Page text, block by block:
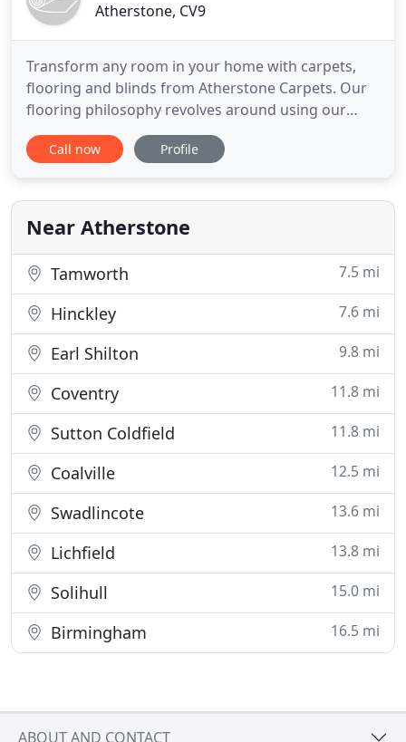
Atherstone, CV9
Transform any room in your home with carpets,
flooring and blinds from Atherstone Carpets. Our
flooring philosophy revolves around using our
extensive experience in order to give you very best
carpets, vinyl, laminate and any other flooring
designed to be easy to understand, but of an
extremely high quality
Call now Profile
Near Atherstone
Tamworth 7.5 mi
Hinckley 7.6 mi
Earl Shilton 9.8 mi
Coventry 11.8 mi
Sutton Coldfield 11.8 mi
Coalville 12.5 mi
Swadlincote 13.6 mi
Lichfield 13.8 mi
Solihull 15.0 mi
Birmingham 16.5 mi
ABOUT AND CONTACT